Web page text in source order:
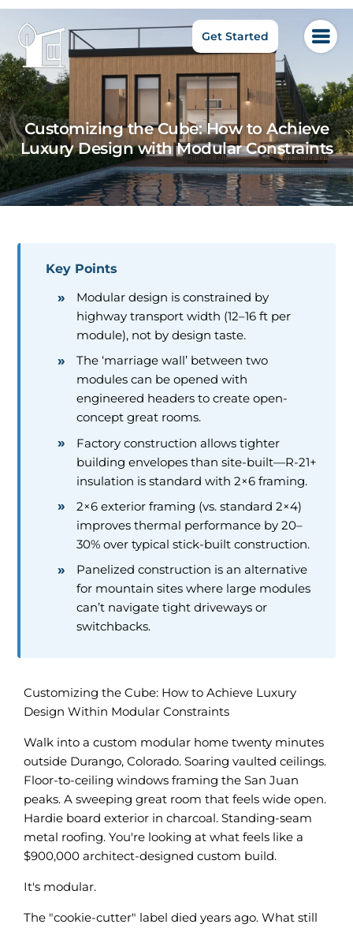
Get Started
Customizing the Cube: How to Achieve
Luxury Design with Modular Constraints
Key Points
Modular design is constrained by
highway transport width (12–16 ft per
module), not by design taste.
The ‘marriage wall’ between two
modules can be opened with
engineered headers to create open-
concept great rooms.
Factory construction allows tighter
building envelopes than site-built—R-21+
insulation is standard with 2×6 framing.
2×6 exterior framing (vs. standard 2×4)
improves thermal performance by 20–
30% over typical stick-built construction.
Panelized construction is an alternative
for mountain sites where large modules
can’t navigate tight driveways or
switchbacks.
Customizing the Cube: How to Achieve Luxury
Design Within Modular Constraints
Walk into a custom modular home twenty minutes
outside Durango, Colorado. Soaring vaulted ceilings.
Floor-to-ceiling windows framing the San Juan
peaks. A sweeping great room that feels wide open.
Hardie board exterior in charcoal. Standing-seam
metal roofing. You're looking at what feels like a
$900,000 architect-designed custom build.
It's modular.
The "cookie-cutter" label died years ago. What still